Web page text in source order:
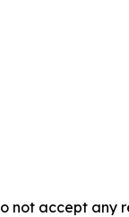
not accept